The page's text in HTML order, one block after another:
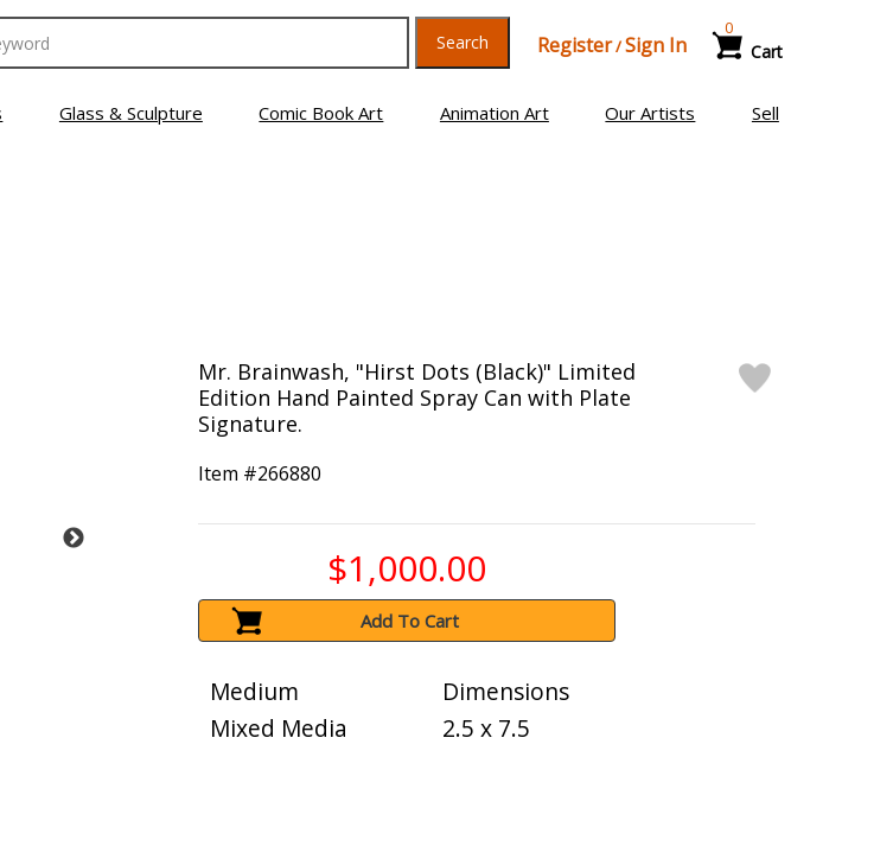
Search Register/Sign In Cart
0
Glass & Sculpture Comic Book Art Animation Art Our Artists Sell
Mr. Brainwash, "Hirst Dots (Black)" Limited
Edition Hand Painted Spray Can with Plate
Signature.
Item #266880
$1,000.00
Add To Cart
Medium
Mixed Media
Dimensions
2.5 x 7.5